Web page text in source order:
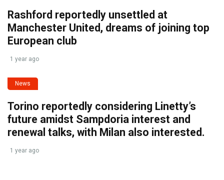
Rashford reportedly unsettled at
Manchester United, dreams of joining top
European club
1 year ago
News
Torino reportedly considering Linetty’s
future amidst Sampdoria interest and
renewal talks, with Milan also interested.
1 year ago